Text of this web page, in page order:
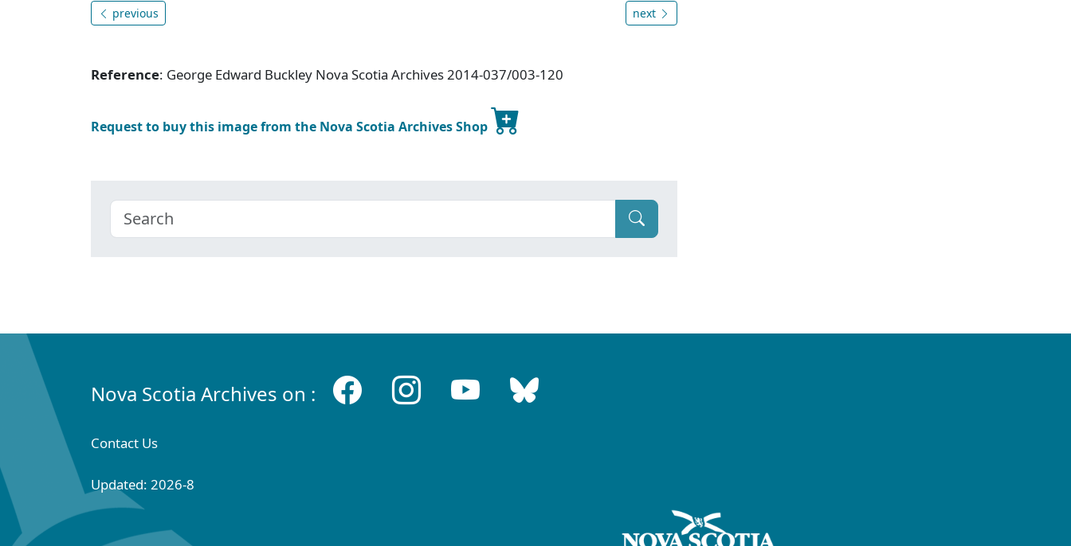
previous next
Reference: George Edward Buckley Nova Scotia Archives 2014-037/003-120
Request to buy this image from the Nova Scotia Archives Shop
Nova Scotia Archives on :
Contact Us
Updated: 2026-8